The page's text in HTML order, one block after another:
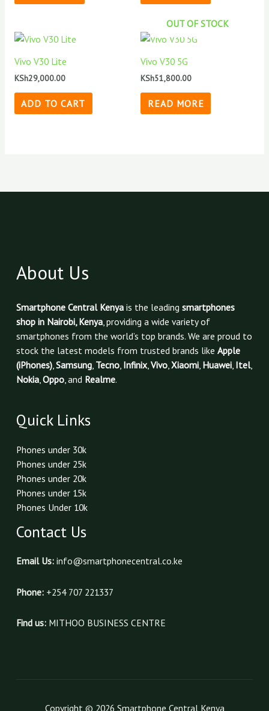
Vivo V30 Lite
KSh29,000.00
ADD TO CART
OUT OF STOCK
Vivo V30 5G
KSh51,800.00
READ MORE
About Us
Smartphone Central Kenyais the leading smartphones
shop in Nairobi, Kenya, providing a wide variety of
smartphones from the world’s top brands. We are proud to
stock the latest models from trusted brands like Apple
(iPhones), Samsung, Tecno, Infinix, Vivo, Xiaomi, Huawei, Itel,
Nokia, Oppo, and Realme.
Quick Links
Phones under 30k
Phones under 25k
Phones under 20k
Phones under 15k
Phones Under 10k
Contact Us
Email Us: info@smartphonecentral.co.ke
Phone:+254 707 221337
Find us:MITHOO BUSINESS CENTRE
Copyright © 2026 Smartphone Central Kenya